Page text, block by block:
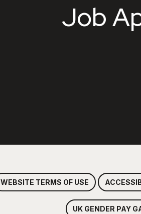
Job
WEBSITE TERMS OF USE
UK GENDER PAY